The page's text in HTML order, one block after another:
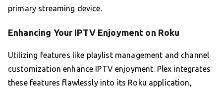
primary streaming device.
Enhancing Your IPTV Enjoyment on Roku
Utilizing features like playlist management and channel
customization enhance IPTV enjoyment. Plex integrates
these features flawlessly into its Roku application,